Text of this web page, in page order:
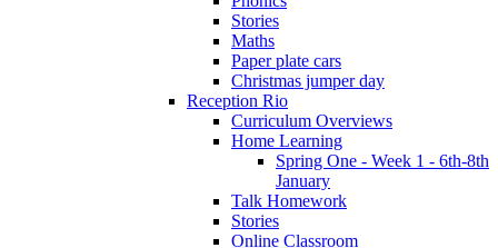
Stories
Maths
Paper plate cars
Christmas jumper day
Reception Rio
Curriculum Overviews
Home Learning
Spring One - Week 1 - 6th-8th
January
Talk Homework
Stories
Online Classroom